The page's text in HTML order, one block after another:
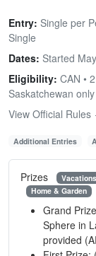
Entry: Single per
Single
Dates: Started
Eligibility: CAN •
Saskatchewan only
View Official
Additional Entries
Prizes
Home & Garden
Grand
Sphere in
provided